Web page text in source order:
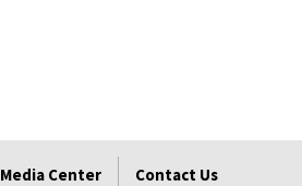
Media Center Contact Us